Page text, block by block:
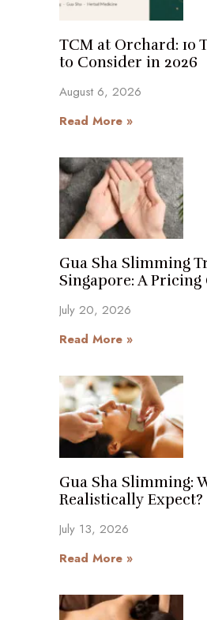
TCM at Orchard: 10
to Consider in 2026
August 6, 2026
Read More »
Gua Sha Slimming
Singapore: A Pricing
July 20, 2026
Read More »
Gua Sha Slimming:
Realistically Expect?
July 13, 2026
Read More »